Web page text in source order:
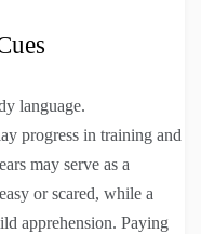
language.
progress in training and
may serve as a
or scared, while a
apprehension. Paying